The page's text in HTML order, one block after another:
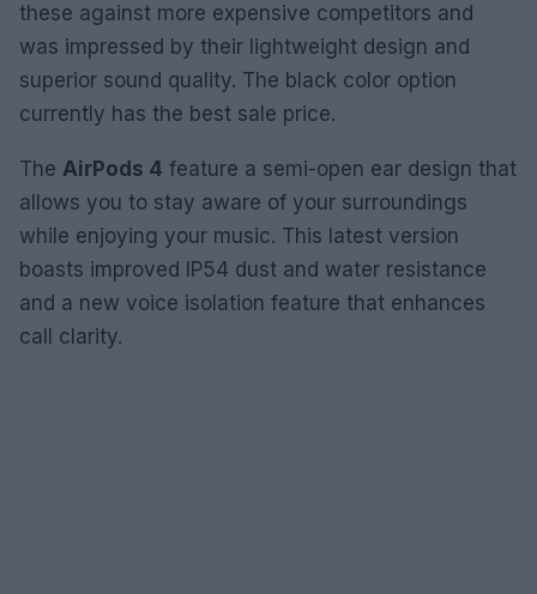
these against more expensive competitors and
was impressed by their lightweight design and
superior sound quality. The black color option
currently has the best sale price.
The AirPods 4 feature a semi-open ear design that
allows you to stay aware of your surroundings
while enjoying your music. This latest version
boasts improved IP54 dust and water resistance
and a new voice isolation feature that enhances
call clarity.